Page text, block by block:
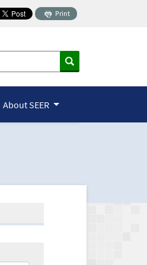
Print
About SEER